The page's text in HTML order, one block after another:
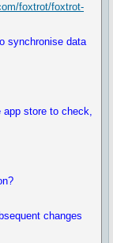
foxtrot/foxtrot-
synchronise data
app store to check,
changes